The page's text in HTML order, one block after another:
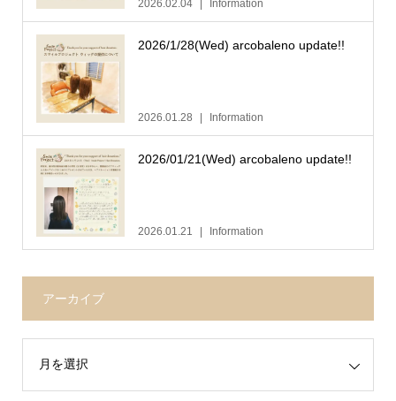
2026.02.04 Information
2026/1/28(Wed) arcobaleno update!!
2026.01.28 Information
2026/01/21(Wed) arcobaleno update!!
2026.01.21 Information
アーカイブ